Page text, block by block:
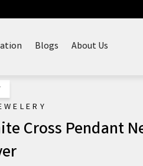
Blogs About Us
Cross Pendant